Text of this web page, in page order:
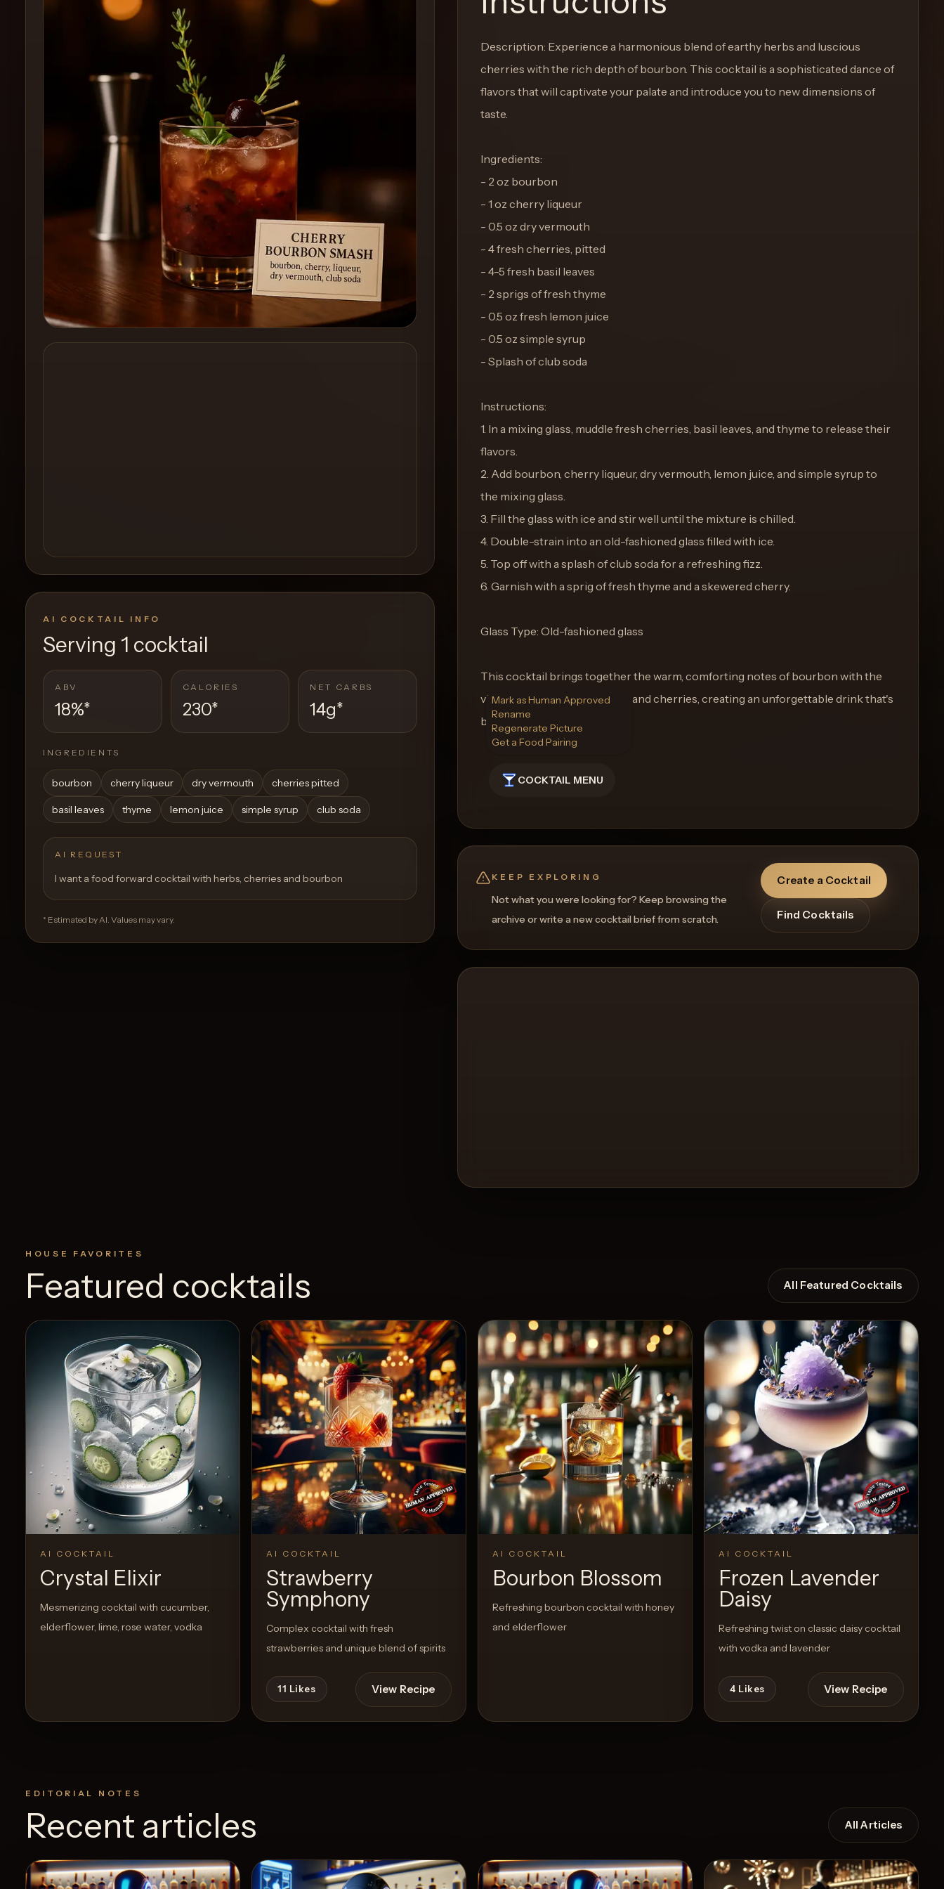
Cocktails
Tools
Create a
AI COCKTAIL INFO
Serving 1 cocktail
ABV
18%*
CALORIES
230*
NET CARBS
14g*
INGREDIENTS
bourbon cherry liqueur dry vermouth cherries pitted
basil leaves thyme lemon juice simple syrup club soda
AI REQUEST
I want a food forward cocktail with herbs, cherries and bourbon
* Estimated by AI. Values may vary.
Description: Experience a harmonious blend of earthy herbs and luscious
cherries with the rich depth of bourbon. This cocktail is a sophisticated dance of
flavors that will captivate your palate and introduce you to new dimensions of
taste.
Ingredients:
- 2 oz bourbon
- 1 oz cherry liqueur
- 0.5 oz dry vermouth
- 4 fresh cherries, pitted
- 4-5 fresh basil leaves
- 2 sprigs of fresh thyme
- 0.5 oz fresh lemon juice
- 0.5 oz simple syrup
- Splash of club soda
Instructions:
1. In a mixing glass, muddle fresh cherries, basil leaves, and thyme to release their
flavors.
2. Add bourbon, cherry liqueur, dry vermouth, lemon juice, and simple syrup to
the mixing glass.
3. Fill the glass with ice and stir well until the mixture is chilled.
4. Double-strain into an old-fashioned glass filled with ice.
5. Top off with a splash of club soda for a refreshing fizz.
6. Garnish with a sprig of fresh thyme and a skewered cherry.
Glass Type: Old-fashioned glass
This cocktail brings together the warm, comforting notes of bourbon with the
vibrant flavors of fresh herbs and cherries, creating an unforgettable drink that's
both refreshing and refined.
COCKTAIL MENU
Mark as Human Approved
Rename
Regenerate Picture
Get a Food Pairing
KEEP EXPLORING
Not what you were looking for? Keep browsing the
archive or write a new cocktail brief from scratch.
Create a Cocktail
Find Cocktails
HOUSE FAVORITES
Featured cocktails All Featured Cocktails
AI COCKTAIL
Crystal Elixir
Mesmerizing cocktail with cucumber,
elderflower, lime, rose water, vodka
AI COCKTAIL
Strawberry
Symphony
Complex cocktail with fresh
strawberries and unique blend of spirits
11 Likes View Recipe
AI COCKTAIL
Bourbon Blossom
Refreshing bourbon cocktail with honey
and elderflower
AI COCKTAIL
Frozen Lavender
Daisy
Refreshing twist on classic daisy cocktail
with vodka and lavender
4 Likes View Recipe
EDITORIAL NOTES
Recent articles All Articles